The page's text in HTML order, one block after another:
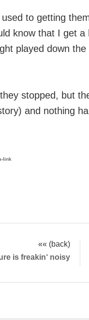
to getting
know that I get
played down
stopped, but
and nothing
link
«« (back)
is freakin‘ noisy